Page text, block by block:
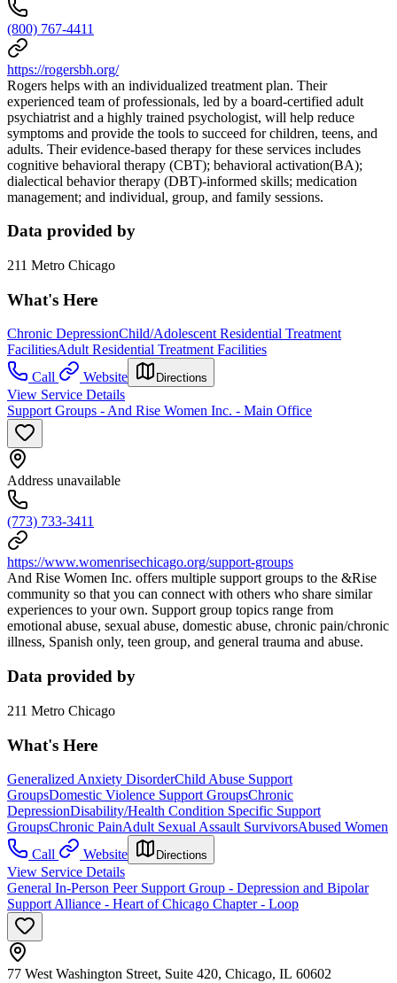
(800) 767-4411
https://rogersbh.org/
Rogers helps with an individualized treatment plan. Their
experienced team of professionals, led by a board-certified adult
psychiatrist and a highly trained psychologist, will help reduce
symptoms and provide the tools to succeed for children, teens, and
adults. Their evidence-based therapy for these services includes
cognitive behavioral therapy (CBT); behavioral activation(BA);
dialectical behavior therapy (DBT)-informed skills; medication
management; and individual, group, and family sessions.
Data provided by
211 Metro Chicago
What's Here
Chronic DepressionChild/Adolescent Residential Treatment
FacilitiesAdult Residential Treatment Facilities
Call
Website Directions
View Service Details
Support Groups - And Rise Women Inc. - Main Office
Address unavailable
(773) 733-3411
https://www.womenrisechicago.org/support-groups
And Rise Women Inc. offers multiple support groups to the &Rise
community so that you can connect with others who share similar
experiences to your own. Support group topics range from
emotional abuse, sexual abuse, domestic abuse, chronic pain/chronic
illness, Spanish only, teen group, and general trauma and abuse.
Data provided by
211 Metro Chicago
What's Here
Generalized Anxiety DisorderChild Abuse Support
GroupsDomestic Violence Support GroupsChronic
DepressionDisability/Health Condition Specific Support
GroupsChronic PainAdult Sexual Assault SurvivorsAbused Women
Call
Website Directions
View Service Details
General In-Person Peer Support Group - Depression and Bipolar
Support Alliance - Heart of Chicago Chapter - Loop
77 West Washington Street, Suite 420, Chicago, IL 60602